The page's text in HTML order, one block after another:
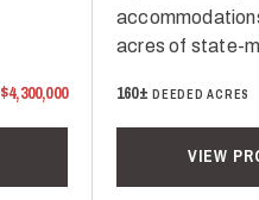
$4,300,000
acres of state-
160± DEEDED ACRES
VIEW